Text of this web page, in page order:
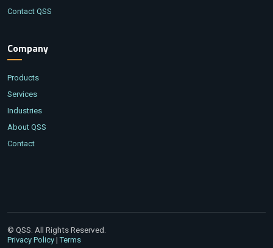
Contact QSS
Company
Products
Services
Industries
About QSS
Contact
© QSS. All Rights Reserved.
Privacy Policy |Terms